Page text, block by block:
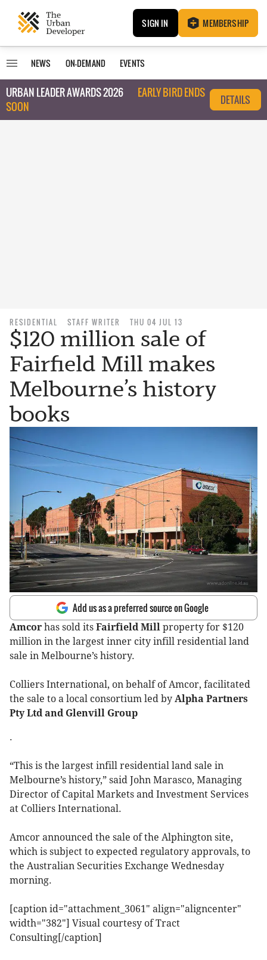
SIGN IN MEMBERSHIP
NEWS ON-DEMAND EVENTS
URBAN LEADER AWARDS 2026
EARLY BIRD ENDS
SOON
DETAILS
RESIDENTIAL STAFF WRITER THU 04 JUL 13
$120 million sale of
Fairfield Mill makes
Melbourne’s history
books
Add us as a preferred source on Google
Amcor has sold its Fairfield Mill property for $120
million in the largest inner city infill residential land
sale in Melbourne’s history.
Colliers International, on behalf of Amcor, facilitated
the sale to a local consortium led by Alpha Partners
Pty Ltd and Glenvill Group
.
“This is the largest infill residential land sale in
Melbourne’s history,” said John Marasco, Managing
Director of Capital Markets and Investment Services
at Colliers International.
Amcor announced the sale of the Alphington site,
which is subject to expected regulatory approvals, to
the Australian Securities Exchange Wednesday
morning.
[caption id="attachment_3061" align="aligncenter"
width="382"] Visual courtesy of Tract
Consulting[/caption]